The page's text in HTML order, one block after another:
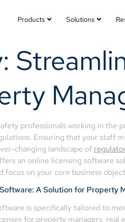
Products Solutions
professionals working in
Ensuring that your staff
changing landscape of
an online licensing software
focus on your core business
A Solution for Property
is specifically tailored to
for property managers,